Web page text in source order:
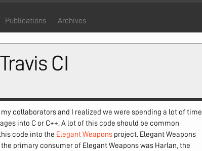
Publications Archives
CI
collaborators and I realized we were spending a lot of time
into C or C++. A lot of this code should be common
code into the Elegant Weapons project. Elegant Weapons
primary consumer of Elegant Weapons was Harlan, the